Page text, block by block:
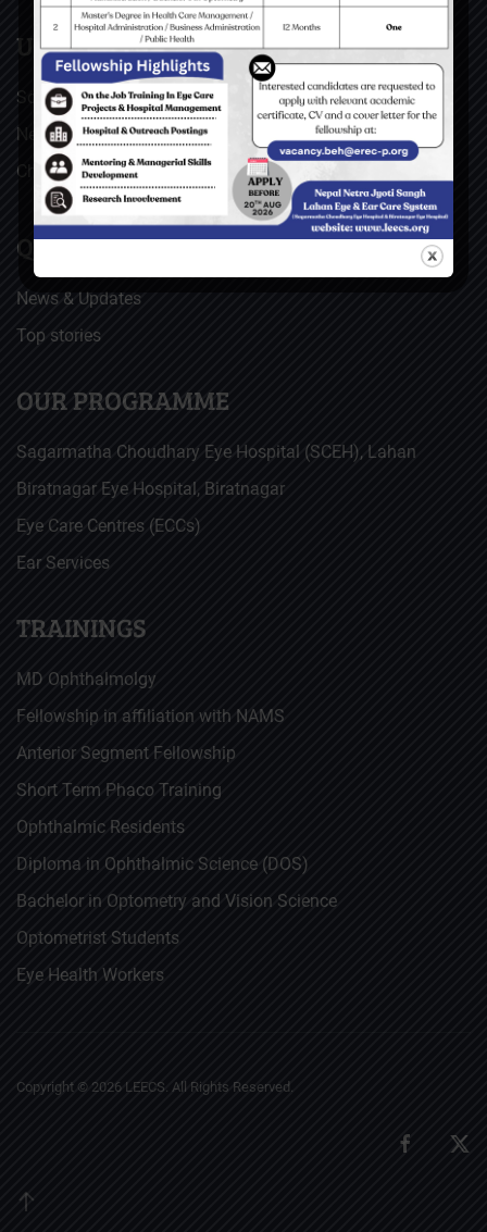
USEFUL LINKS
Social Welfare Council of Nepal (SWC)
Nepal Netra Jyoti Sangh (NNJS), Nepal
Christoffel Blindenmission (CBM), Germany
QUICK LINKS
News & Updates
Top stories
OUR PROGRAMME
Sagarmatha Choudhary Eye Hospital (SCEH), Lahan
Biratnagar Eye Hospital, Biratnagar
Eye Care Centres (ECCs)
Ear Services
TRAININGS
MD Ophthalmolgy
Fellowship in affiliation with NAMS
Anterior Segment Fellowship
Short Term Phaco Training
Ophthalmic Residents
Diploma in Ophthalmic Science (DOS)
Bachelor in Optometry and Vision Science
Optometrist Students
Eye Health Workers
Copyright © 2026 LEECS. All Rights Reserved.